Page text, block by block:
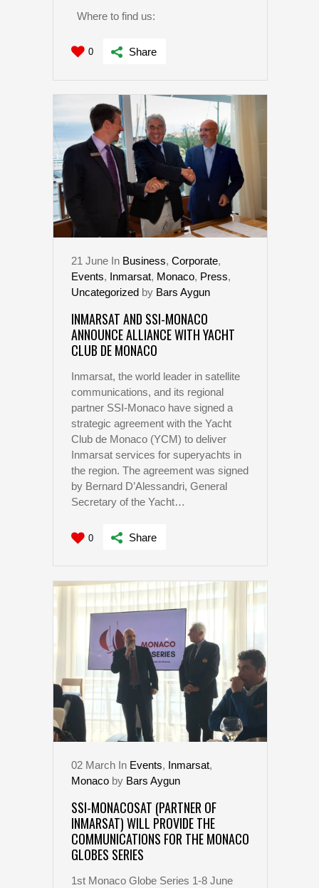
Where to find us:
0 Share
21 June In Business, Corporate,
Events, Inmarsat, Monaco, Press,
Uncategorized by Bars Aygun
INMARSAT AND SSI-MONACO
ANNOUNCE ALLIANCE WITH YACHT
CLUB DE MONACO
Inmarsat, the world leader in satellite
communications, and its regional
partner SSI-Monaco have signed a
strategic agreement with the Yacht
Club de Monaco (YCM) to deliver
Inmarsat services for superyachts in
the region. The agreement was signed
by Bernard D’Alessandri, General
Secretary of the Yacht…
0 Share
02 March In Events, Inmarsat,
Monaco by Bars Aygun
SSI-MONACOSAT (PARTNER OF
INMARSAT) WILL PROVIDE THE
COMMUNICATIONS FOR THE MONACO
GLOBES SERIES
1st Monaco Globe Series 1-8 June